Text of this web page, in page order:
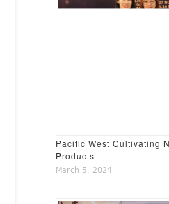
Pacific West Cultivating
Products
March 5, 2024